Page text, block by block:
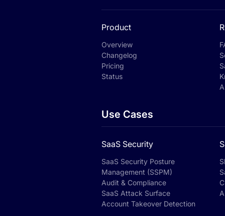
Product
Overview
Changelog
Pricing
Status
Use Cases
SaaS Security
SaaS Security Posture
Management (SSPM)
Audit & Compliance
SaaS Attack Surface
Account Takeover Detection